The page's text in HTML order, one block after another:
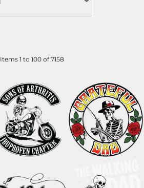
Items 1 to 100 of 7158